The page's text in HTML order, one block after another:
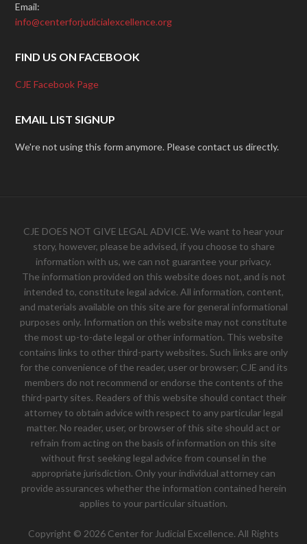
Email:
info@centerforjudicialexcellence.org
FIND US ON FACEBOOK
CJE Facebook Page
EMAIL LIST SIGNUP
We're not using this form anymore. Please contact us directly.
CJE DOES NOT GIVE LEGAL ADVICE. We want to hear your
story, however, please be advised, if you choose to share
information with us, we can not guarantee your privacy.
The information provided on this website does not, and is not
intended to, constitute legal advice. All information, content,
and materials available on this site are for general informational
purposes only. Information on this website may not constitute
the most up-to-date legal or other information. This website
contains links to other third-party websites. Such links are only
for the convenience of the reader, user or browser; CJE and its
members do not recommend or endorse the contents of the
third-party sites. Readers of this website should contact their
attorney to obtain advice with respect to any particular legal
matter. No reader, user, or browser of this site should act or
refrain from acting on the basis of information on this site
without first seeking legal advice from counsel in the
appropriate jurisdiction. Only your individual attorney can
provide assurances whether the information contained herein
applies to your particular situation.
Copyright © 2026 Center for Judicial Excellence. All Rights